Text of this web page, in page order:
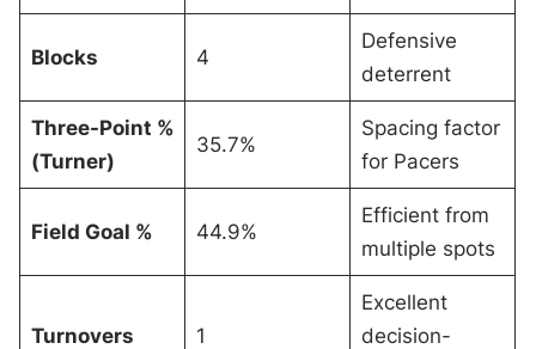
Blocks 4
Defensive
deterrent
Three-Point %
(Turner)
35.7%
Spacing factor
for Pacers
Field Goal % 44.9%
Efficient from
multiple spots
Turnovers 1
Excellent
decision-